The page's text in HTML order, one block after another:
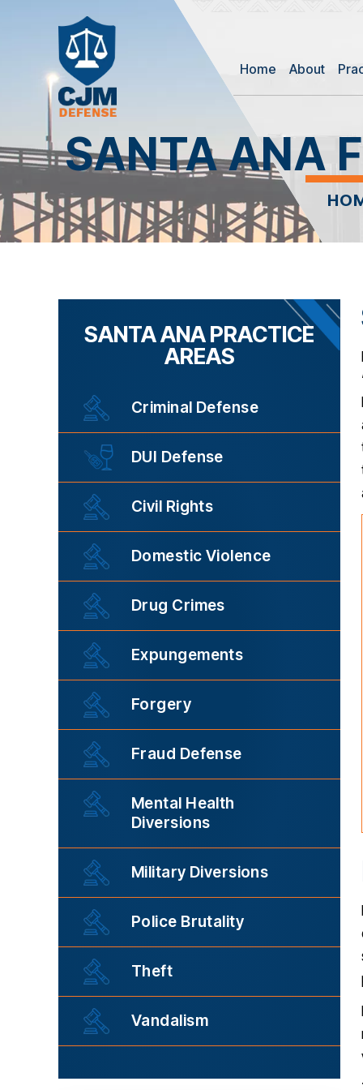
Home About
SANTA ANA
SANTA ANA PRACTICE
AREAS
Criminal Defense
DUI Defense
Civil Rights
Domestic Violence
Drug Crimes
Expungements
Forgery
Fraud Defense
Mental Health
Diversions
Military Diversions
Police Brutality
Theft
Vandalism